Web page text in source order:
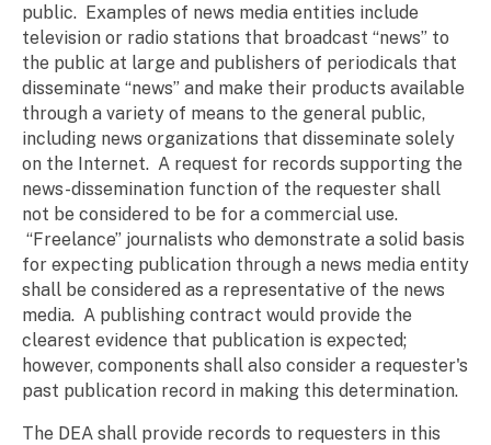
public. Examples of news media entities include
television or radio stations that broadcast “news” to
the public at large and publishers of periodicals that
disseminate “news” and make their products available
through a variety of means to the general public,
including news organizations that disseminate solely
on the Internet. A request for records supporting the
news-dissemination function of the requester shall
not be considered to be for a commercial use.
“Freelance” journalists who demonstrate a solid basis
for expecting publication through a news media entity
shall be considered as a representative of the news
media. A publishing contract would provide the
clearest evidence that publication is expected;
however, components shall also consider a requester's
past publication record in making this determination.
The DEA shall provide records to requesters in this